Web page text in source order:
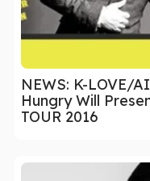
NEWS: K-LOVE/
Hungry Will
TOUR 2016